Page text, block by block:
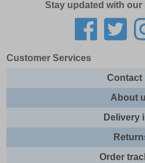
Stay updated with
Customer Services
Contact
About
Delivery
Order